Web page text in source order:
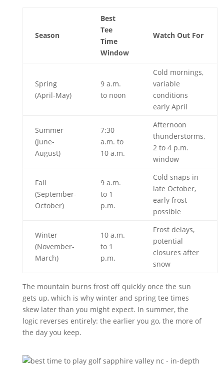
Season
Best
Tee
Time
Window
Watch Out For
Spring
(April-May)
9 a.m.
to noon
Cold mornings,
variable
conditions
early April
Summer
(June-
August)
7:30
a.m. to
10 a.m.
Afternoon
thunderstorms,
2 to 4 p.m.
window
Fall
(September-
October)
9 a.m.
to 1
p.m.
Cold snaps in
late October,
early frost
possible
Winter
(November-
March)
10 a.m.
to 1
p.m.
Frost delays,
potential
closures after
snow
The mountain burns frost off quickly once the sun
gets up, which is why winter and spring tee times
skew later than you might expect. In summer, the
logic reverses entirely: the earlier you go, the more of
the day you keep.